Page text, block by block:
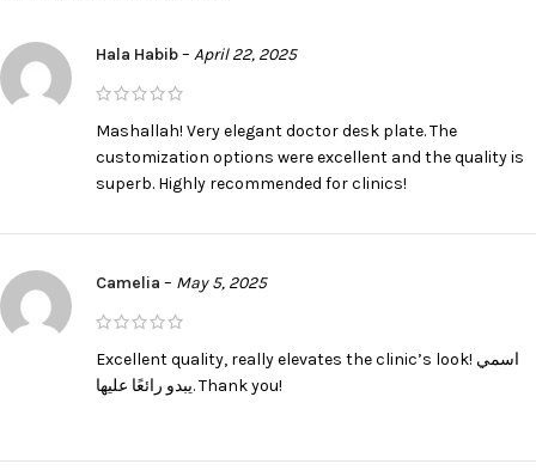
Hala Habib– April 22, 2025
Mashallah! Very elegant doctor desk plate. The
customization options were excellent and the quality is
superb. Highly recommended for clinics!
Camelia – May 5, 2025
Excellent quality, really elevates the clinic’s look! اسمي
يبدو رائعًا عليها. Thank you!